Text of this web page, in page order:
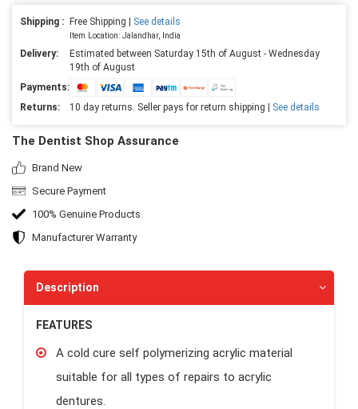
Shipping : Free Shipping | See details
Item Location: Jalandhar, India
Delivery:
Estimated between Saturday 15th of August - Wednesday
19th of August
Payments:
Returns:
10 day returns. Seller pays for return shipping | See details
The Dentist Shop Assurance
Brand New
Secure Payment
100% Genuine Products
Manufacturer Warranty
Description
FEATURES
A cold cure self polymerizing acrylic material
suitable for all types of repairs to acrylic
dentures.